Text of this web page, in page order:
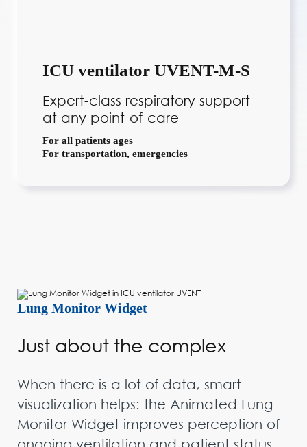
ICU ventilator UVENT-M-S
Expert-class respiratory support
at any point-of-care
For all patients ages
For transportation, emergencies
Lung Monitor Widget
Just about the complex
When there is a lot of data, smart
visualization helps: the Animated Lung
Monitor Widget improves perception of
ongoing ventilation and patient status,